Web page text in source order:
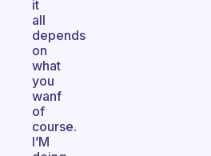
it
all
depends
on
what
you
wanf
of
course.
I’M